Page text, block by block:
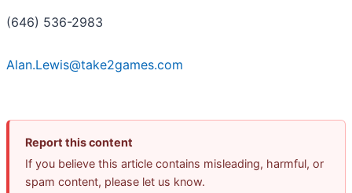
(646) 536-2983
Alan.Lewis@take2games.com
Report this content
If you believe this article contains misleading, harmful, or
spam content, please let us know.